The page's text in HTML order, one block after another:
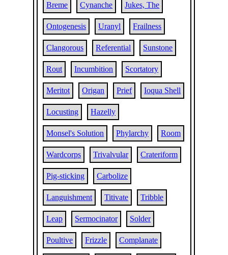
Breme Cynanche Jukes, The
Ontogenesis Uranyl Frailness
Clangorous Referential Sunstone
Rout Incumbition Scortatory
Meritot Origan Prief Ioqua Shell
Locusting Hazelly
Monsel's Solution Phylarchy Room
Wardcorps Trivalvular Crateriform
Pig-sticking Carbolize
Languishment Titivate Tribble
Leap Sermocinator Solder
Poultive Frizzle Complanate